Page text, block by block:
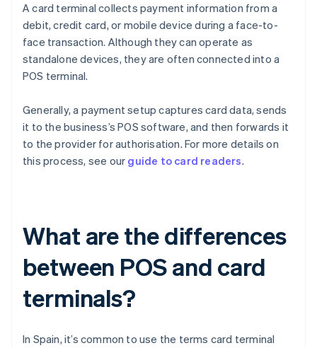
A card terminal collects payment information from a
debit, credit card, or mobile device during a face-to-
face transaction. Although they can operate as
standalone devices, they are often connected into a
POS terminal.
Generally, a payment setup captures card data, sends
it to the business’s POS software, and then forwards it
to the provider for authorisation. For more details on
this process, see our guide to card readers.
What are the differences
between POS and card
terminals?
In Spain, it’s common to use the terms card terminal